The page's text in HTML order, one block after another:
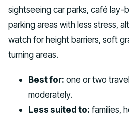
sightseeing car parks, café lay-
parking areas with less stress,
watch for height barriers, soft
turning areas.
Best for: one or two
moderately.
Less suited to: families,